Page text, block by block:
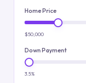
Home Price
$50,000
Down Payment
3.5%